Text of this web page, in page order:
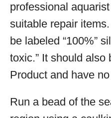
professional
suitable repair
be labeled “100%”
toxic.” It should also
Product and have
Run a bead of the